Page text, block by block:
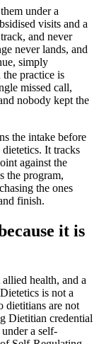
under a
visits and a
and never
never lands, and
simply
practice is
missed call,
nobody kept the
the intake before
It tracks
against the
the program,
the ones
finish.
it is
health, and a
is not a
dietitians are not
Dietitian credential
a self-